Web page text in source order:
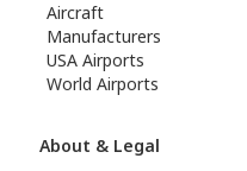
Aircraft
Manufacturers
USA Airports
World Airports
About & Legal